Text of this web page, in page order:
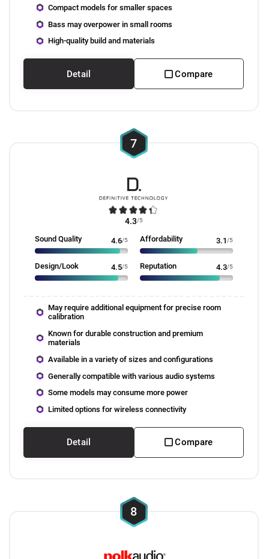
Compact models for smaller spaces
Bass may overpower in small rooms
High-quality build and materials
Detail Compare
7
4.3/5
Sound Quality 4.6/5 Affordability 3.1/5
Design/Look 4.5/5 Reputation 4.3/5
May require additional equipment for precise room
calibration
Known for durable construction and premium
materials
Available in a variety of sizes and configurations
Generally compatible with various audio systems
Some models may consume more power
Limited options for wireless connectivity
Detail Compare
8